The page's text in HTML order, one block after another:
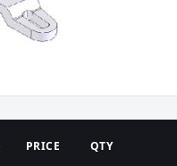
PRICE QTY